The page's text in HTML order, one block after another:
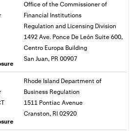
Office of the Commissioner of
Financial Institutions
Regulation and Licensing Division
1492 Ave. Ponce De León Suite 600,
Centro Europa Building
San Juan, PR 00907
Rhode Island Department of
Business Regulation
1511 Pontiac Avenue
Cranston, RI 02920